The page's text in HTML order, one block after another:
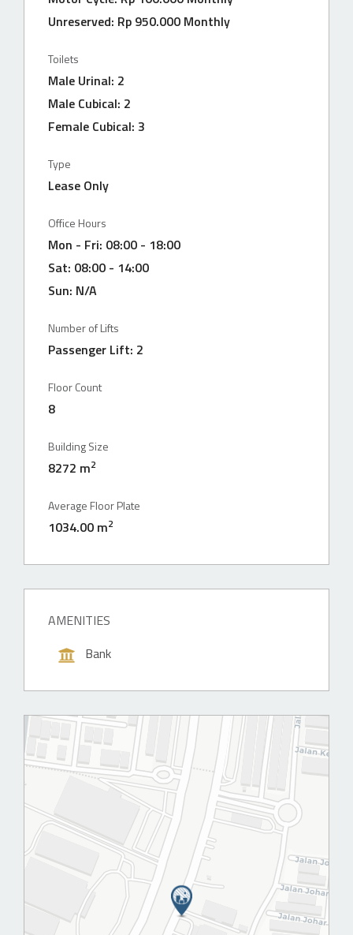
Unreserved: Rp 950.000 Monthly
Toilets
Male Urinal: 2
Male Cubical: 2
Female Cubical: 3
Type
Lease Only
Office Hours
Mon - Fri: 08:00 - 18:00
Sat: 08:00 - 14:00
Sun: N/A
Number of Lifts
Passenger Lift: 2
Floor Count
8
Building Size
8272 m2
Average Floor Plate
1034.00 m2
AMENITIES
Bank